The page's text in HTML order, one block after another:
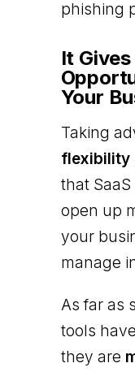
phishing
It Gives
Your
Taking
flexibility
that
open up
your
manage
As far as
tools
they are